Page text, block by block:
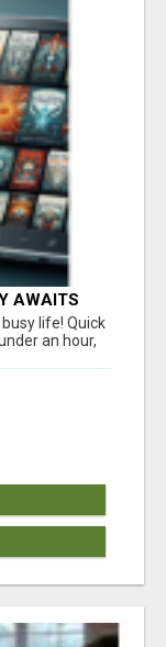
AWAITS
life! Quick
an hour,